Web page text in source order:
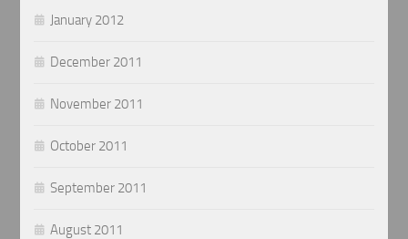
January 2012
December 2011
November 2011
October 2011
September 2011
August 2011